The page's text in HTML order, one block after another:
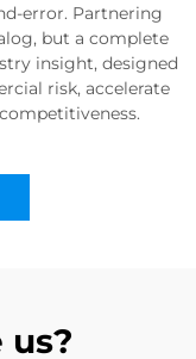
error. Partnering
but a complete
insight, designed
risk, accelerate
us?